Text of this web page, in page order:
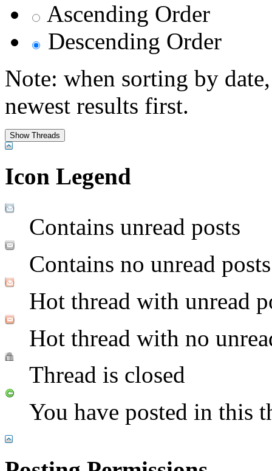
Ascending Order
Descending Order
Note: when sorting by
newest results first.
Icon Legend
Contains unread posts
Contains no unread posts
Hot thread with unread
Hot thread with no
Thread is closed
You have posted in this